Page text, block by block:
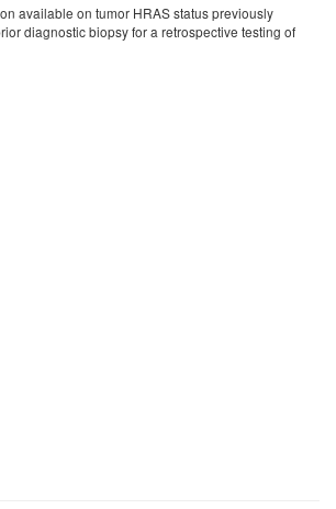
available on tumor HRAS status previously
diagnostic biopsy for a retrospective testing of